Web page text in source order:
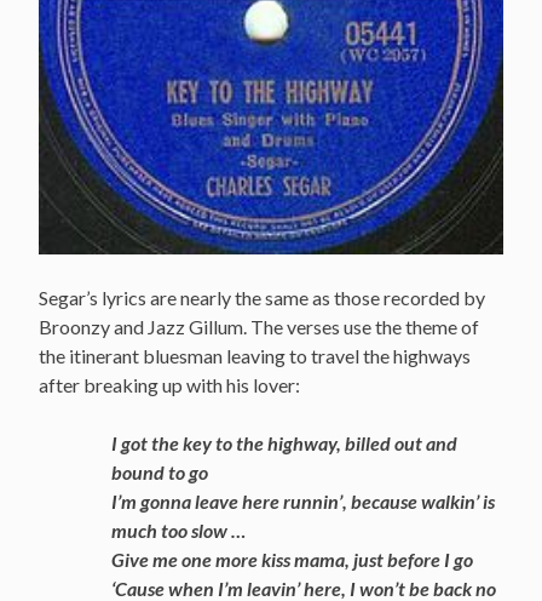
Segar’s lyrics are nearly the same as those recorded by
Broonzy and Jazz Gillum. The verses use the theme of
the itinerant bluesman leaving to travel the highways
after breaking up with his lover:
I got the key to the highway, billed out and
bound to go
I’m gonna leave here runnin’, because walkin’ is
much too slow …
Give me one more kiss mama, just before I go
‘Cause when I’m leavin’ here, I won’t be back no